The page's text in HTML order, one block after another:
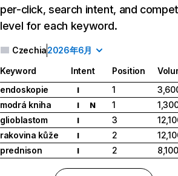
per-click, search intent, and
level for each keyword.
Czechia2026年6月
Keyword Intent Position
endoskopie
I 1
modrá kniha
I N 1
glioblastom
I 3
rakovina kůže
I 2
prednison
I 2 8,100